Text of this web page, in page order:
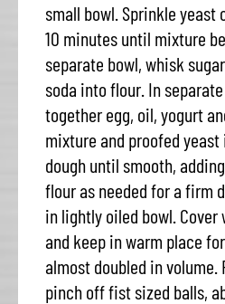
small bowl. Sprinkle
10 minutes until mixture
separate bowl, whisk
soda into flour. In
together egg, oil, yogurt
mixture and proofed
dough until smooth,
flour as needed for a firm
in lightly oiled bowl.
and keep in warm place
almost doubled in volume.
pinch off fist sized balls,